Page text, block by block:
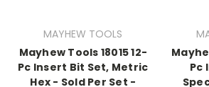
MAYHEW TOOLS
Mayhew Tools 18015 12-
Pc Insert Bit Set, Metric
Hex - Sold Per Set -
Pc